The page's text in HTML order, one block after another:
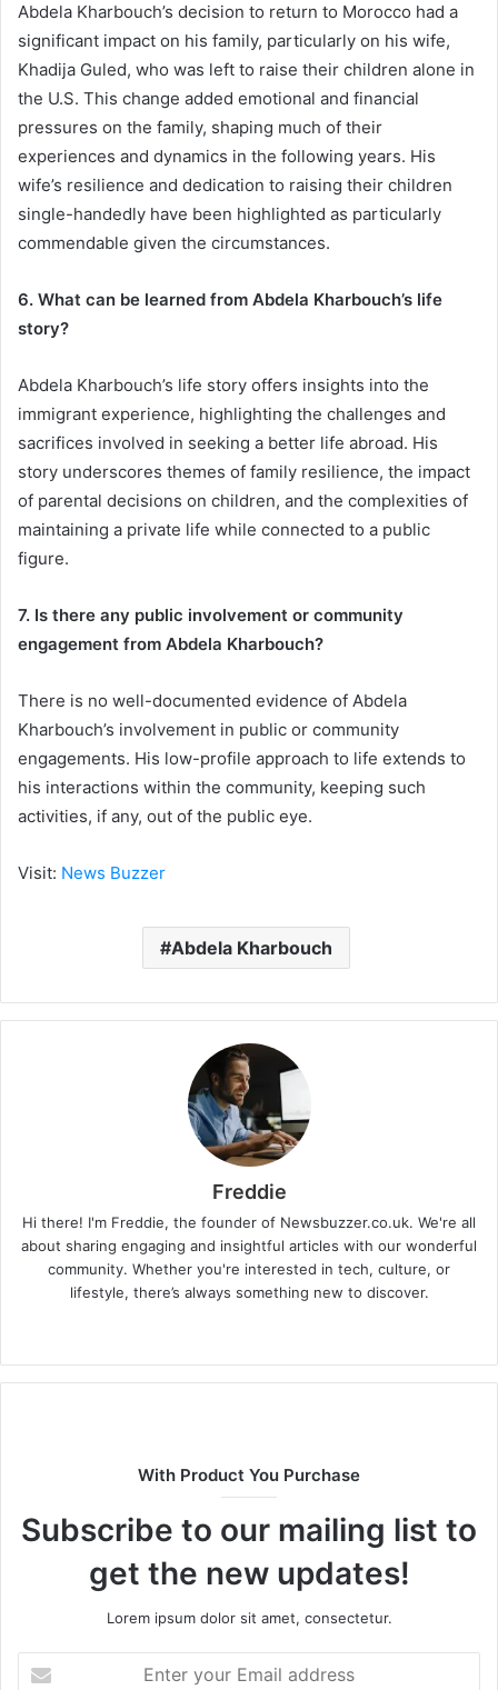
Abdela Kharbouch’s decision to return to Morocco had a
significant impact on his family, particularly on his wife,
Khadija Guled, who was left to raise their children alone in
the U.S. This change added emotional and financial
pressures on the family, shaping much of their
experiences and dynamics in the following years. His
wife’s resilience and dedication to raising their children
single-handedly have been highlighted as particularly
commendable given the circumstances.
6. What can be learned from Abdela Kharbouch’s life
story?
Abdela Kharbouch’s life story offers insights into the
immigrant experience, highlighting the challenges and
sacrifices involved in seeking a better life abroad. His
story underscores themes of family resilience, the impact
of parental decisions on children, and the complexities of
maintaining a private life while connected to a public
figure.
7. Is there any public involvement or community
engagement from Abdela Kharbouch?
There is no well-documented evidence of Abdela
Kharbouch’s involvement in public or community
engagements. His low-profile approach to life extends to
his interactions within the community, keeping such
activities, if any, out of the public eye.
Visit: News Buzzer
Abdela Kharbouch
Freddie
Hi there! I'm Freddie, the founder of Newsbuzzer.co.uk. We're all
about sharing engaging and insightful articles with our wonderful
community. Whether you're interested in tech, culture, or
lifestyle, there’s always something new to discover.
b
e
With Product You Purchase
Subscribe to our mailing list to
get the new updates!
Lorem ipsum dolor sit amet, consectetur.